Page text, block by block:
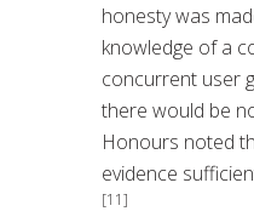
honesty was
knowledge of a
concurrent user
there would be
Honours noted
evidence
[11]